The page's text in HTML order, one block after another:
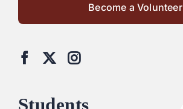
Become a Volunteer
Students